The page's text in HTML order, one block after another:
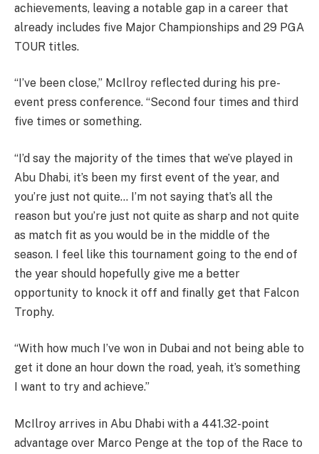
achievements, leaving a notable gap in a career that
already includes five Major Championships and 29 PGA
TOUR titles.
“I’ve been close,” McIlroy reflected during his pre-
event press conference. “Second four times and third
five times or something.
“I’d say the majority of the times that we’ve played in
Abu Dhabi, it’s been my first event of the year, and
you’re just not quite… I’m not saying that’s all the
reason but you’re just not quite as sharp and not quite
as match fit as you would be in the middle of the
season. I feel like this tournament going to the end of
the year should hopefully give me a better
opportunity to knock it off and finally get that Falcon
Trophy.
“With how much I’ve won in Dubai and not being able to
get it done an hour down the road, yeah, it’s something
I want to try and achieve.”
McIlroy arrives in Abu Dhabi with a 441.32-point
advantage over Marco Penge at the top of the Race to